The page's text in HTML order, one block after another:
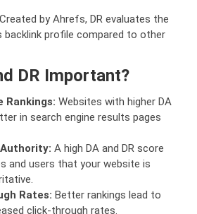
Created by Ahrefs, DR evaluates the
profile compared to other
DR Important?
Rankings: Websites with higher DA
in search engine results pages
A high DA and DR score
and users that your website is
Rates: Better rankings lead to
click-through rates.